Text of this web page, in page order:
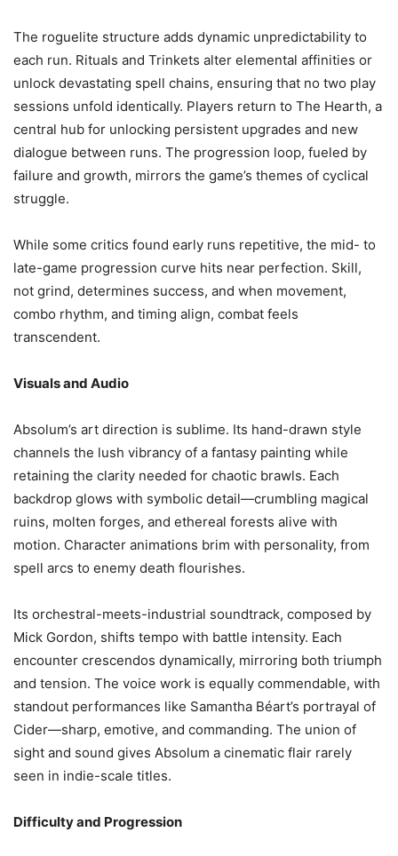
The roguelite structure adds dynamic unpredictability to
each run. Rituals and Trinkets alter elemental affinities or
unlock devastating spell chains, ensuring that no two play
sessions unfold identically. Players return to The Hearth, a
central hub for unlocking persistent upgrades and new
dialogue between runs. The progression loop, fueled by
failure and growth, mirrors the game’s themes of cyclical
struggle.
While some critics found early runs repetitive, the mid- to
late-game progression curve hits near perfection. Skill,
not grind, determines success, and when movement,
combo rhythm, and timing align, combat feels
transcendent.
Visuals and Audio
Absolum’s art direction is sublime. Its hand-drawn style
channels the lush vibrancy of a fantasy painting while
retaining the clarity needed for chaotic brawls. Each
backdrop glows with symbolic detail—crumbling magical
ruins, molten forges, and ethereal forests alive with
motion. Character animations brim with personality, from
spell arcs to enemy death flourishes.
Its orchestral-meets-industrial soundtrack, composed by
Mick Gordon, shifts tempo with battle intensity. Each
encounter crescendos dynamically, mirroring both triumph
and tension. The voice work is equally commendable, with
standout performances like Samantha Béart’s portrayal of
Cider—sharp, emotive, and commanding. The union of
sight and sound gives Absolum a cinematic flair rarely
seen in indie-scale titles.
Difficulty and Progression